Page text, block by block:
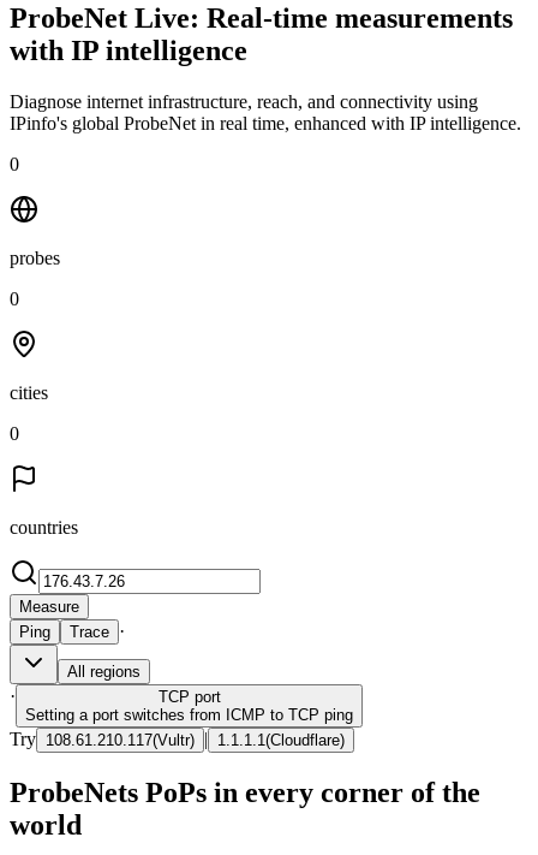
ProbeNet Live: Real-time measurements
with IP intelligence
Diagnose internet infrastructure, reach, and connectivity using
IPinfo's global ProbeNet in real time, enhanced with IP intelligence.
0
probes
0
cities
0
countries
Measure
Ping
Trace ·
All regions
· TCP port
Setting a port switches from ICMP to TCP ping
Try 108.61.210.117(Vultr) | 1.1.1.1 (Cloudflare)
ProbeNets PoPs in every corner of the
world